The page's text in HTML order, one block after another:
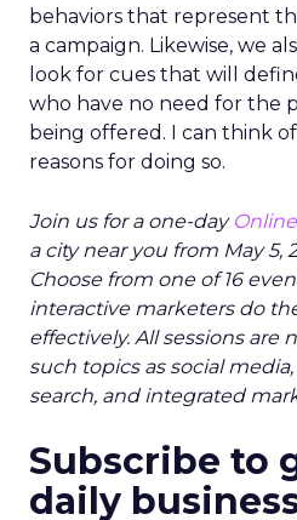
behaviors that represent
a campaign. Likewise, we
look for cues that will
who have no need for the
being offered. I can think of
reasons for doing so.
Join us for a one-day
a city near you from May 5,
Choose from one of 16
interactive marketers do
effectively. All sessions are
such topics as social
search, and integrated
Subscribe to
daily